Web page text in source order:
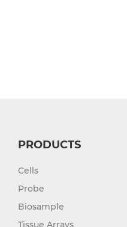
PRODUCTS
Cells
Probe
Biosample
Tissue Arrays